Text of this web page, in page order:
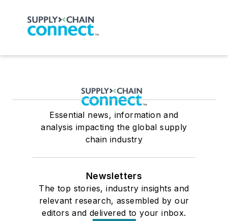
Essential news, information and
analysis impacting the global supply
chain industry
Newsletters
The top stories, industry insights and
relevant research, assembled by our
editors and delivered to your inbox.